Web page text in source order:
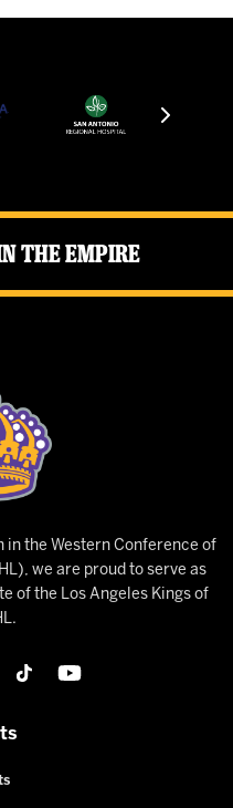
the Empire
in the Western Conference of
we are proud to serve as
of the Los Angeles Kings of